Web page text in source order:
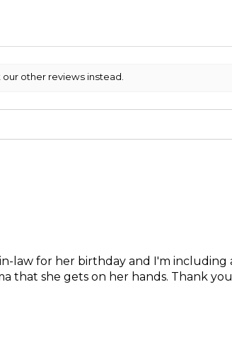
other reviews instead.
law for her birthday and I'm
that she gets on her hands. Thank